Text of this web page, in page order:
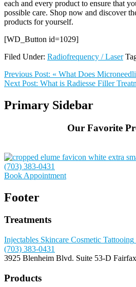
each and every product to ensure that
possible care. Shop now and discover
products for yourself.
[WD_Button id=1029]
Filed Under: Radiofrequency / Laser
Previous Post: « What Does
Next Post: What is Radiesse Filler
Primary Sidebar
Our Favorite
(703) 383-0431
Book Appointment
Footer
Treatments
Injectables Skincare Cosmetic Tattooing
(703) 383-0431
3925 Blenheim Blvd. Suite 53-D
Products